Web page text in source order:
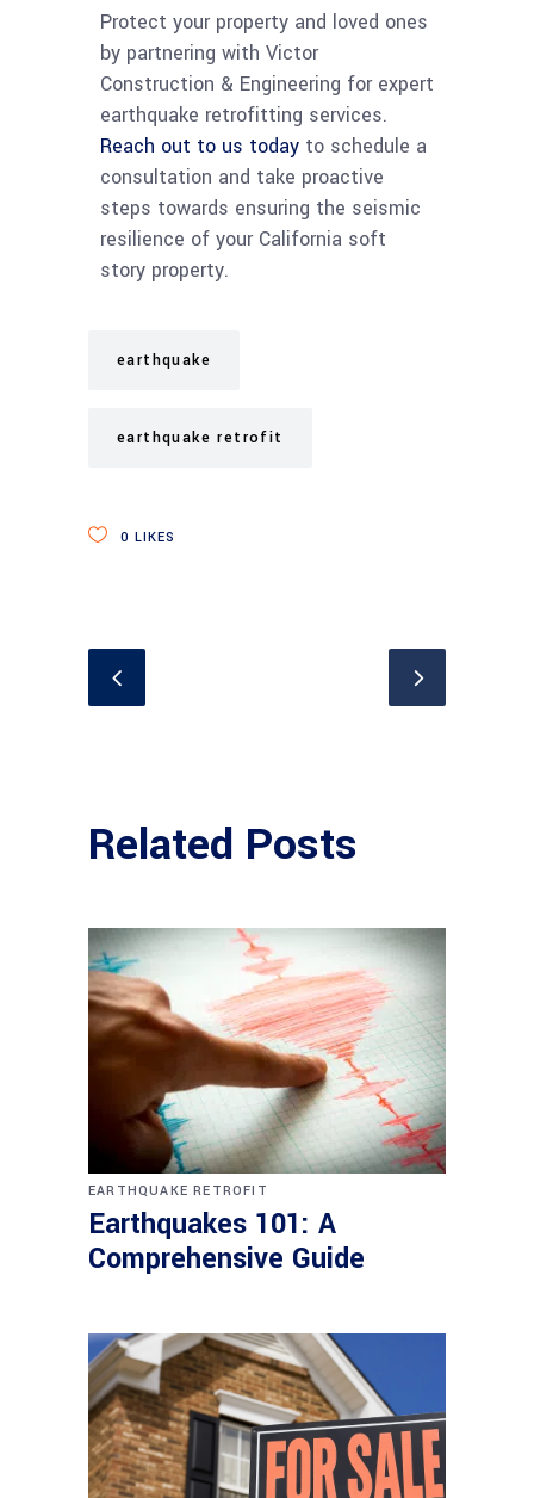
Protect your property and loved ones
by partnering with Victor
Construction & Engineering for expert
earthquake retrofitting services.
Reach out to us today to schedule a
consultation and take proactive
steps towards ensuring the seismic
resilience of your California soft
story property.
earthquake
earthquake retrofit
0 LIKES
Related Posts
EARTHQUAKE RETROFIT
Earthquakes 101: A
Comprehensive Guide